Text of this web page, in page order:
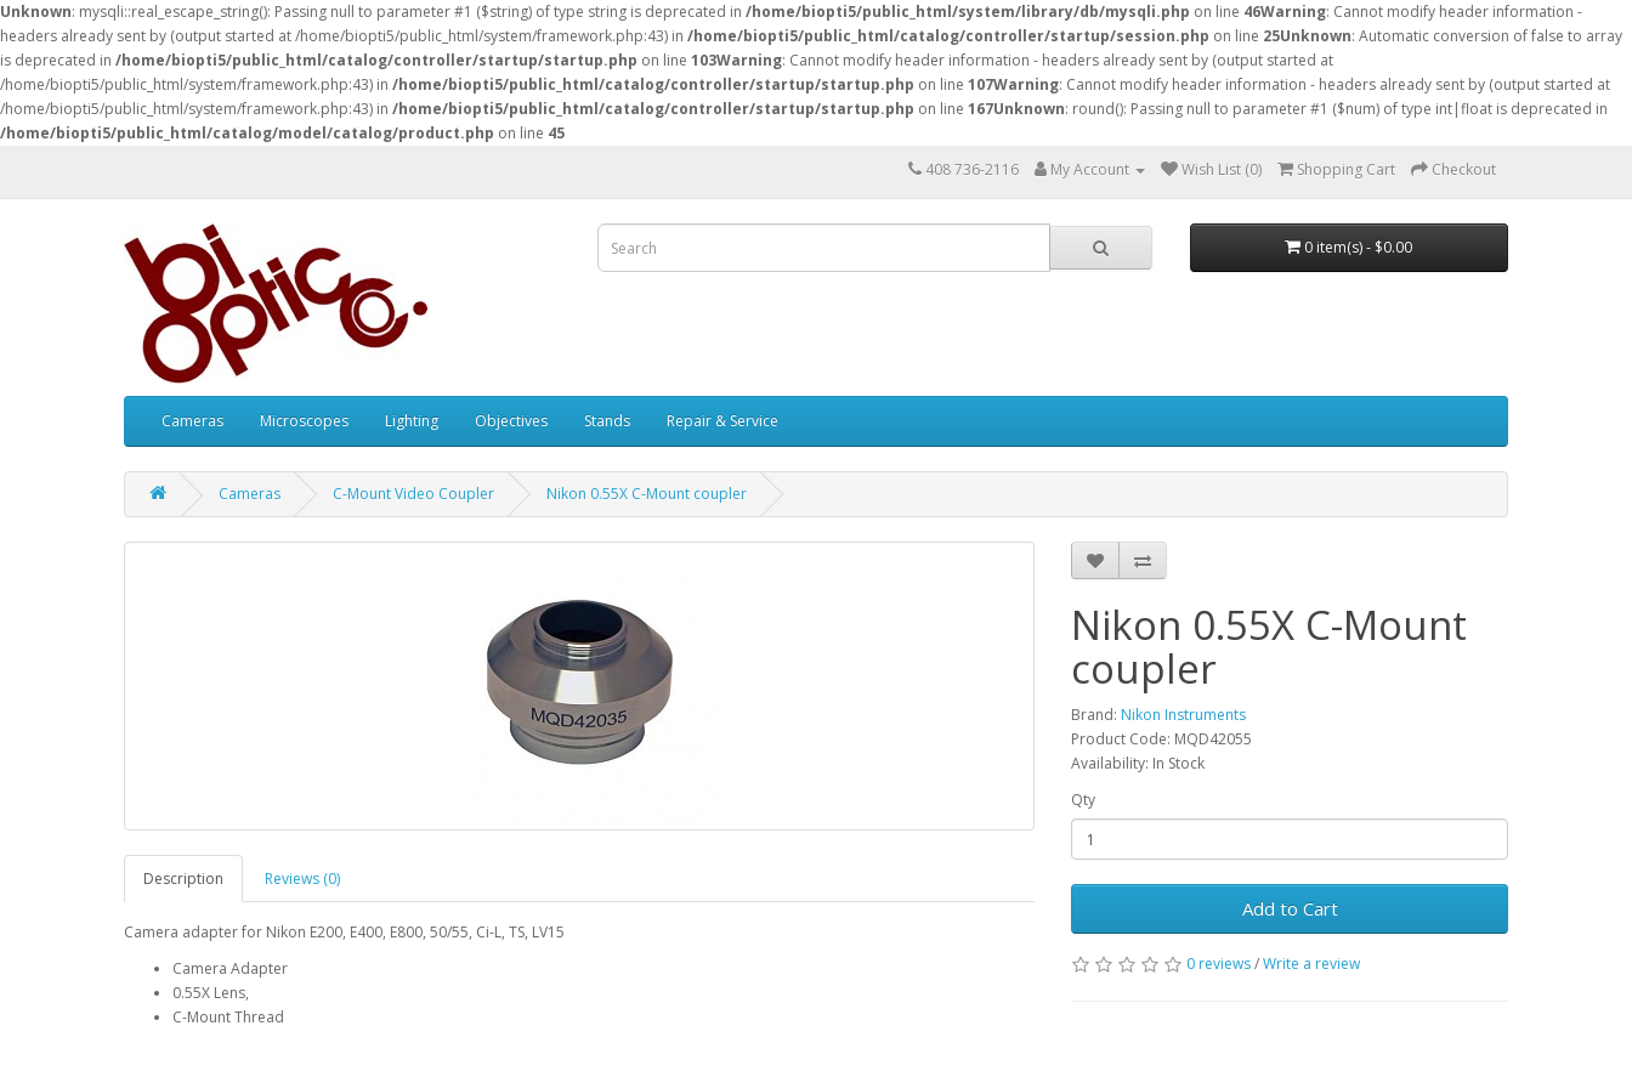
Unknown: mysqli::real_escape_string(): Passing null to parameter #1 ($string) of type string is deprecated in /home/biopti5/public_html/system/library/db/mysqli.php on line 46Warning: Cannot modify header information -
headers already sent by (output started at /home/biopti5/public_html/system/framework.php:43) in /home/biopti5/public_html/catalog/controller/startup/session.php on line 25Unknown: Automatic conversion of false to array
is deprecated in /home/biopti5/public_html/catalog/controller/startup/startup.php on line 103Warning: Cannot modify header information - headers already sent by (output started at
/home/biopti5/public_html/system/framework.php:43) in /home/biopti5/public_html/catalog/controller/startup/startup.php on line 107Warning: Cannot modify header information - headers already sent by (output started at
/home/biopti5/public_html/system/framework.php:43) in /home/biopti5/public_html/catalog/controller/startup/startup.php on line 167Unknown: round(): Passing null to parameter #1 ($num) of type int|float is deprecated in
/home/biopti5/public_html/catalog/model/catalog/product.php on line 45
408 736-2116
My Account Wish List (0) Shopping Cart Checkout
0 item(s) - $0.00
Cameras Microscopes Lighting Objectives Stands Repair & Service
Cameras C-Mount Video Coupler Nikon 0.55X C-Mount coupler
Description Reviews (0)
Camera adapter for Nikon E200, E400, E800, 50/55, Ci-L, TS, LV15
Camera Adapter
0.55X Lens,
C-Mount Thread
Nikon 0.55X C-Mount
coupler
Brand: Nikon Instruments
Product Code: MQD42055
Availability: In Stock
Qty
Add to Cart
0 reviews/Write a review